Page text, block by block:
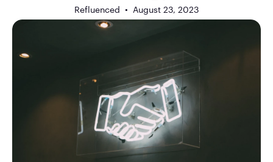
Refluenced  • August 23, 2023